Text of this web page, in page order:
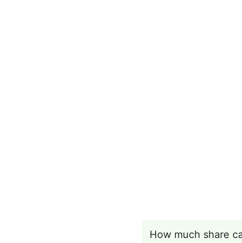
How much share